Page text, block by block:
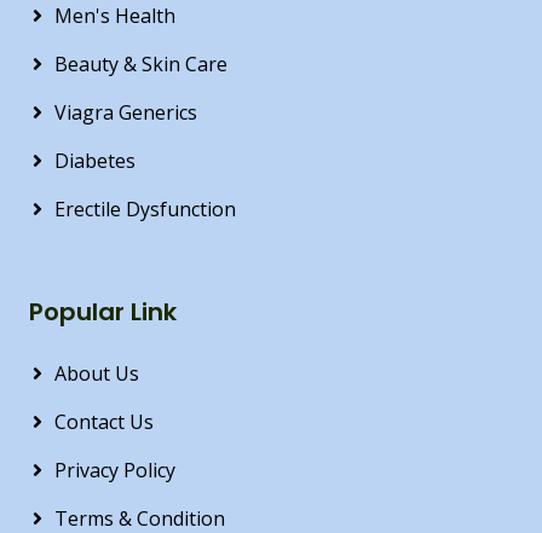
Men's Health
Beauty & Skin Care
Viagra Generics
Diabetes
Erectile Dysfunction
Popular Link
About Us
Contact Us
Privacy Policy
Terms & Condition